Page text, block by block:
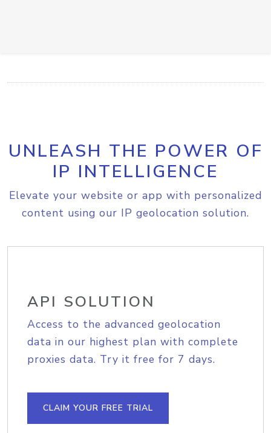
UNLEASH THE POWER OF
IP INTELLIGENCE
Elevate your website or app with personalized
content using our IP geolocation solution.
API SOLUTION
Access to the advanced geolocation
data in our highest plan with complete
proxies data. Try it free for 7 days.
CLAIM YOUR FREE TRIAL